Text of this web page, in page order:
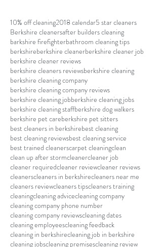
10% off cleaning2018 calendar5 star cleaners
Berkshire cleanersafter builders cleaning
barkshire firefighterbathroom cleaning tips
berkshireberkshire cleanerberkshire cleaner job
berkshire cleaner reviews
berkshire cleaners reviewsberkshire cleaning
berkshire cleaning company
berkshire cleaning company reviews
berkshire cleaning jobberkshire cleaning jobs
berkshire cleaning staffberkshire dog walkers
berkshire pet careberkshire pet sitters
best cleaners in berkshirebest cleaning
best cleaning reviewsbest cleaning service
best trained cleanerscarpet cleaningclean
clean up after stormcleanercleaner job
cleaner requiredcleaner reviewcleaner reviews
cleanerscleaners in berkshirecleaners near me
cleaners reviewcleaners tipscleaners training
cleaningcleaning advicecleaning company
cleaning company phone number
cleaning company reviewscleaning dates
cleaning employeescleaning feedback
cleaning in berkshirecleaning job in berkshire
cleaning jobscleaning premisescleaning review